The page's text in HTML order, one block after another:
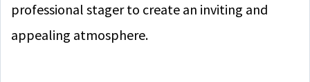
professional stager to create an inviting and
appealing atmosphere.